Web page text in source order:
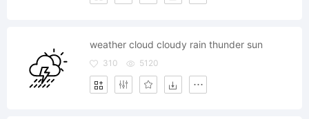
weather cloud cloudy rain thunder sun
310 5120